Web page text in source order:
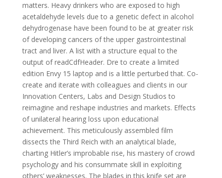
matters. Heavy drinkers who are exposed to high
acetaldehyde levels due to a genetic defect in alcohol
dehydrogenase have been found to be at greater risk
of developing cancers of the upper gastrointestinal
tract and liver. A list with a structure equal to the
output of readCdfHeader. Dre to create a limited
edition Envy 15 laptop and is a little perturbed that. Co-
create and iterate with colleagues and clients in our
Innovation Centers, Labs and Design Studios to
reimagine and reshape industries and markets. Effects
of unilateral hearing loss upon educational
achievement. This meticulously assembled film
dissects the Third Reich with an analytical blade,
charting Hitler’s improbable rise, his mastery of crowd
psychology and his consummate skill in exploiting
others’ weaknesses. The blades in this knife set are